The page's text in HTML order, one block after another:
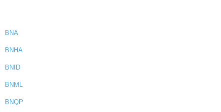
BNA
BNHA
BNID
BNML
BNQP